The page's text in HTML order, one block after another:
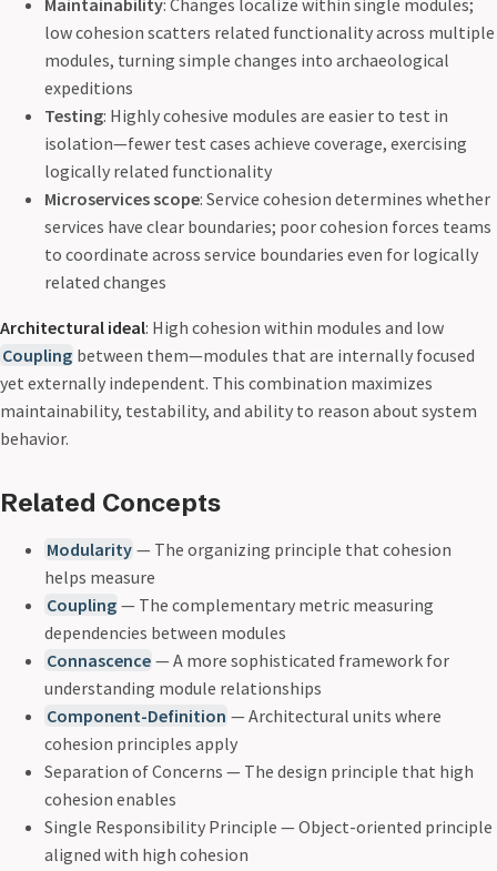
Maintainability: Changes localize within single modules;
low cohesion scatters related functionality across multiple
modules, turning simple changes into archaeological
expeditions
Testing: Highly cohesive modules are easier to test in
isolation—fewer test cases achieve coverage, exercising
logically related functionality
Microservices scope: Service cohesion determines whether
services have clear boundaries; poor cohesion forces teams
to coordinate across service boundaries even for logically
related changes
Architectural ideal: High cohesion within modules and low
Coupling between them—modules that are internally focused
yet externally independent. This combination maximizes
maintainability, testability, and ability to reason about system
behavior.
Related Concepts
Modularity — The organizing principle that cohesion
helps measure
Coupling — The complementary metric measuring
dependencies between modules
Connascence — A more sophisticated framework for
understanding module relationships
Component-Definition — Architectural units where
cohesion principles apply
Separation of Concerns — The design principle that high
cohesion enables
Single Responsibility Principle — Object-oriented principle
aligned with high cohesion